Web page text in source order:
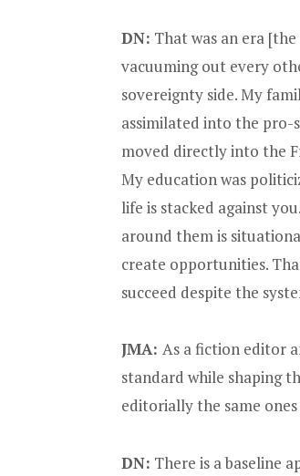
DN: That was an era
vacuuming out every
sovereignty side. My
assimilated into the pro-
moved directly into the
My education was
life is stacked against
around them is
create opportunities.
succeed despite the
JMA: As a fiction editor
standard while shaping
editorially the same
DN: There is a baseline